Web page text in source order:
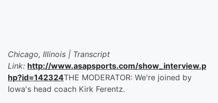
Chicago, Illinois | Transcript
Link: http://www.asapsports.com/show_interview.p
hp?id=142324THE MODERATOR: We're joined by
Iowa's head coach Kirk Ferentz.